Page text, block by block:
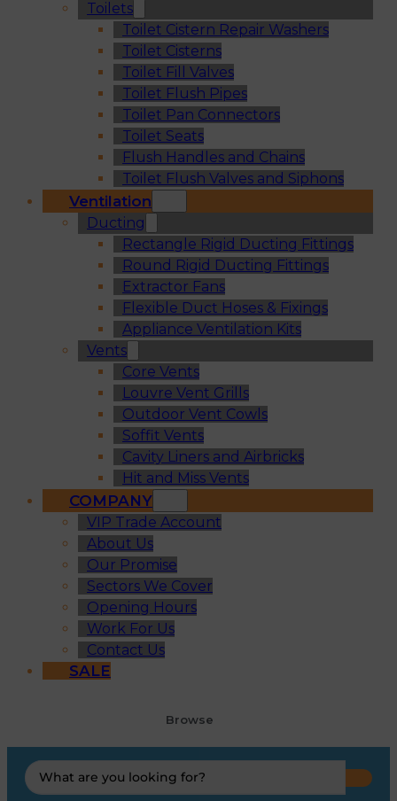
Toilets
Toilet Cistern Repair Washers
Toilet Cisterns
Toilet Fill Valves
Toilet Flush Pipes
Toilet Pan Connectors
Toilet Seats
Flush Handles and Chains
Toilet Flush Valves and Siphons
Ventilation
Ducting
Rectangle Rigid Ducting Fittings
Round Rigid Ducting Fittings
Extractor Fans
Flexible Duct Hoses & Fixings
Appliance Ventilation Kits
Vents
Core Vents
Louvre Vent Grills
Outdoor Vent Cowls
Soffit Vents
Cavity Liners and Airbricks
Hit and Miss Vents
COMPANY
VIP Trade Account
About Us
Our Promise
Sectors We Cover
Opening Hours
Work For Us
Contact Us
SALE
Browse
Search
...